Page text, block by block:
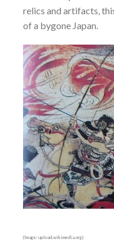
relics and artifacts,
of a bygone Japan.
(Image: upload.wikimedia.org)